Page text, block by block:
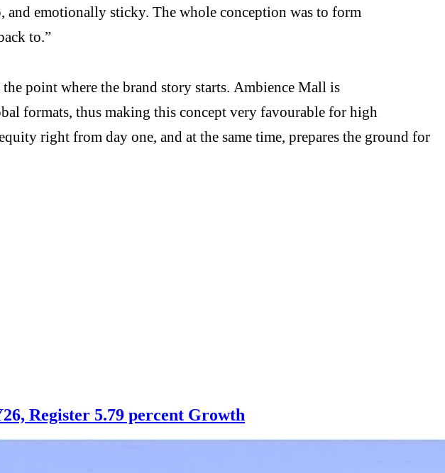
emotionally sticky. The whole conception was to form
to.”
point where the brand story starts. Ambience Mall is
formats, thus making this concept very favourable for high
right from day one, and at the same time, prepares the ground for
Register 5.79 percent Growth